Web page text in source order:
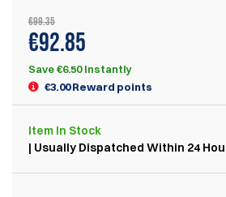
€99.35
€92.85
Save €6.50 Instantly
€3.00 Reward points
Item In Stock
| Usually Dispatched Within 24